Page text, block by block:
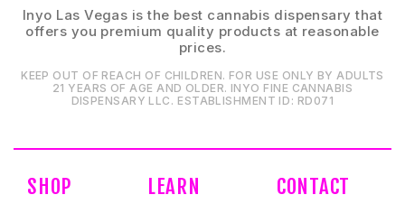
Inyo Las Vegas is the best cannabis dispensary that
offers you premium quality products at reasonable
prices.
KEEP OUT OF REACH OF CHILDREN. FOR USE ONLY BY ADULTS
21 YEARS OF AGE AND OLDER. INYO FINE CANNABIS
DISPENSARY LLC⁠. ESTABLISHMENT ID⁠: RD071⁠
SHOP LEARN CONTACT